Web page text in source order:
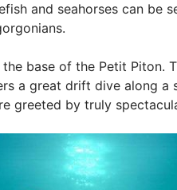
and seahorses can be
base of the Petit Piton.
a great drift dive along a
greeted by truly